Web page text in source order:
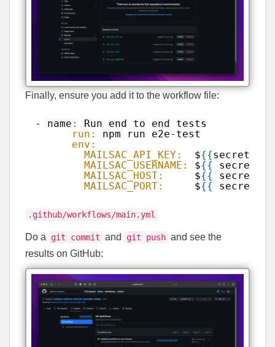
Finally, ensure you add it to the workflow file:
- name :
Run end to end tests
run:
npm run e2e-test
env:
MAILSAC_API_KEY:
${{
MAILSAC_USERNAME:
${{
MAILSAC_HOST:
${{
MAILSAC_PORT:
${{
.github/workflows/main.yml
Do a git commit and git push and see the
results on GitHub: